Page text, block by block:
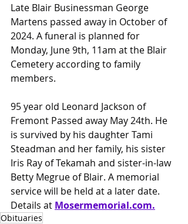
Late Blair Businessman George
Martens passed away in October of
2024. A funeral is planned for
Monday, June 9th, 11am at the Blair
Cemetery according to family
members.
95 year old Leonard Jackson of
Fremont Passed away May 24th. He
is survived by his daughter Tami
Steadman and her family, his sister
Iris Ray of Tekamah and sister-in-law
Betty Megrue of Blair. A memorial
service will be held at a later date.
Details at Mosermemorial.com.
Obituaries